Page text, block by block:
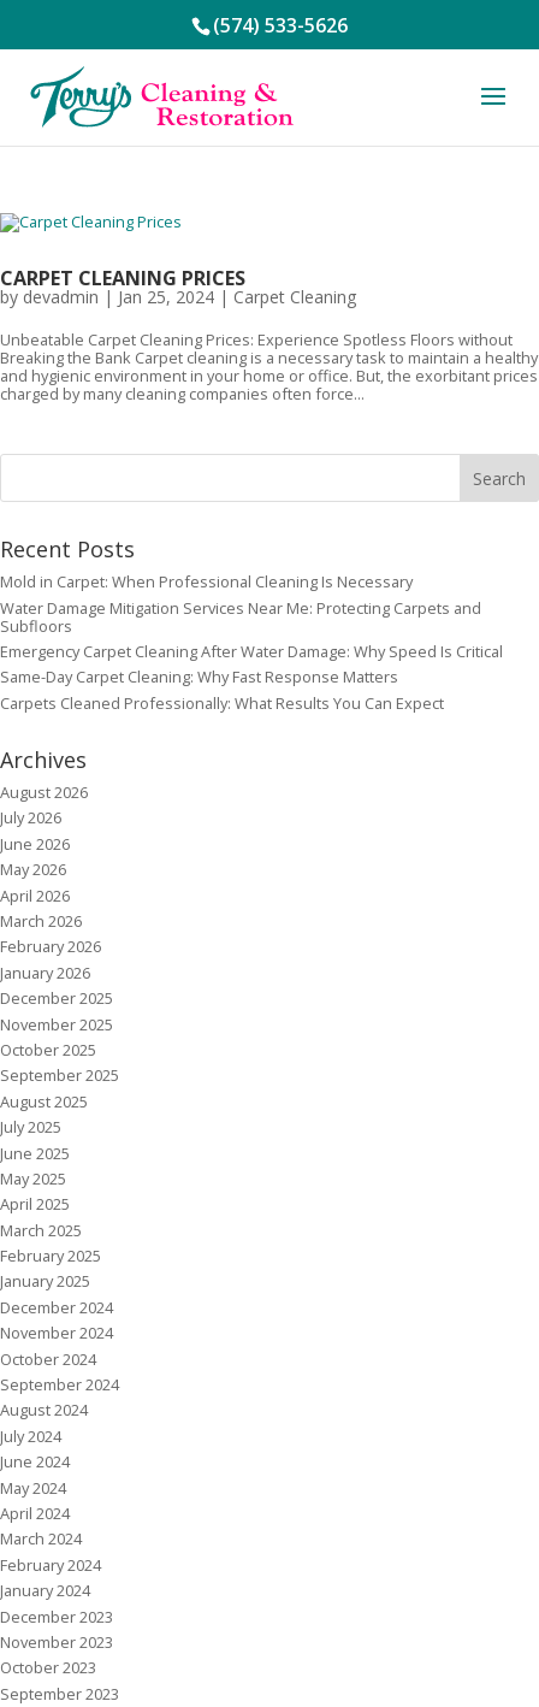
(574) 533-5626
CARPET CLEANING PRICES
by devadmin | Jan 25, 2024 | Carpet Cleaning
Unbeatable Carpet Cleaning Prices: Experience Spotless Floors without
Breaking the Bank Carpet cleaning is a necessary task to maintain a healthy
and hygienic environment in your home or office. But, the exorbitant prices
charged by many cleaning companies often force...
Recent Posts
Mold in Carpet: When Professional Cleaning Is Necessary
Water Damage Mitigation Services Near Me: Protecting Carpets and
Subfloors
Emergency Carpet Cleaning After Water Damage: Why Speed Is Critical
Same-Day Carpet Cleaning: Why Fast Response Matters
Carpets Cleaned Professionally: What Results You Can Expect
Archives
August 2026
July 2026
June 2026
May 2026
April 2026
March 2026
February 2026
January 2026
December 2025
November 2025
October 2025
September 2025
August 2025
July 2025
June 2025
May 2025
April 2025
March 2025
February 2025
January 2025
December 2024
November 2024
October 2024
September 2024
August 2024
July 2024
June 2024
May 2024
April 2024
March 2024
February 2024
January 2024
December 2023
November 2023
October 2023
September 2023